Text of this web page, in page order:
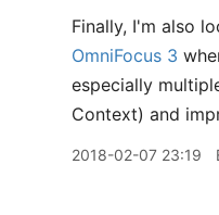
Finally, I'm also
OmniFocus 3
especially
Context) and
2018-02-07 23:19